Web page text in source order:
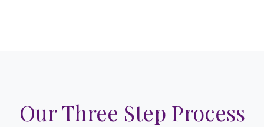
Our Three Step Process